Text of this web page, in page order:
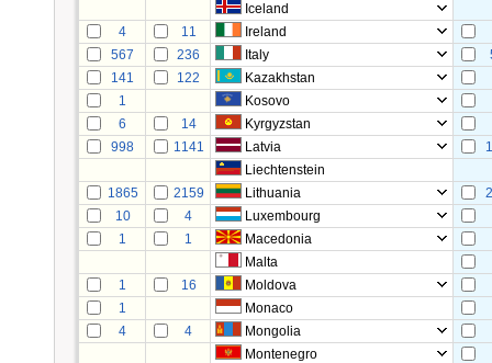
Iceland
4
11
Ireland
567
236 Italy
141
122
Kazakhstan
1
Kosovo
6
14
Kyrgyzstan
998
1141 Latvia
Liechtenstein
1865
2159 Lithuania
10
4
Luxembourg
1
1
Macedonia
Malta
1
16
Moldova
1
Monaco
4
4
Mongolia
Montenegro